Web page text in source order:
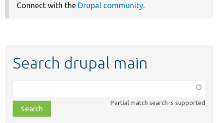
Connect with the Drupal community.
Search drupal main
class,
file,
topic,
Partial match search is supported